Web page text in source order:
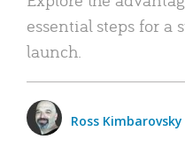
essential steps for a
launch.
Ross Kimbarovsky